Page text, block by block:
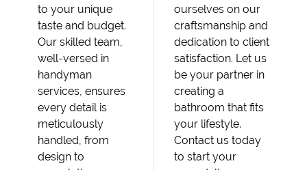
to your unique
taste and budget.
Our skilled team,
well-versed in
handyman
services, ensures
every detail is
meticulously
handled, from
design to
ourselves on our
craftsmanship and
dedication to client
satisfaction. Let us
be your partner in
creating a
bathroom that fits
your lifestyle.
Contact us today
to start your